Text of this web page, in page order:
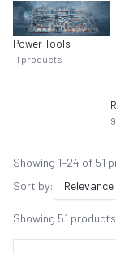
Power Tools
11 products
9
Showing 1–24 of 51
Sort by:
Relevance
Showing 51 products